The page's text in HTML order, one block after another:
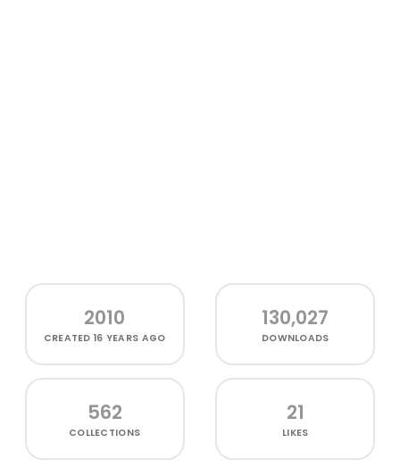
2010
CREATED16 YEARS AGO
130,027
DOWNLOADS
562
COLLECTIONS
21
LIKES